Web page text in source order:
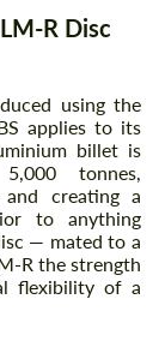
R Disc
using the
applies to its
billet is
tonnes,
creating a
to anything
— mated to a
R the strength
flexibility of a